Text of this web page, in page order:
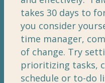
takes 30 days to
you consider
time manager,
of change. Try
prioritizing tasks,
schedule or to-do